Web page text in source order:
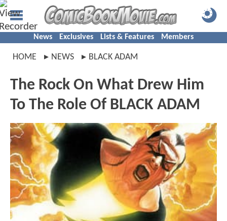
News Exclusives Lists & Features Members
HOME NEWS BLACK ADAM
The Rock On What Drew Him
To The Role Of BLACK ADAM